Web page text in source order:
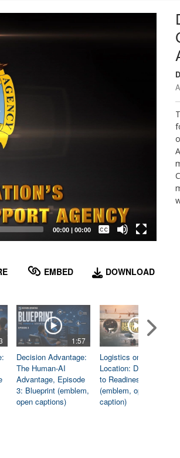
00:00| 00:00
Captions /
Subtitles
EMBED DOWNLOAD
1:57
Decision Advantage:
The Human-AI
Advantage, Episode
3: Blueprint (emblem,
open captions)
Logistics on
Location: Dedicated
to Readiness
(emblem, open
caption)